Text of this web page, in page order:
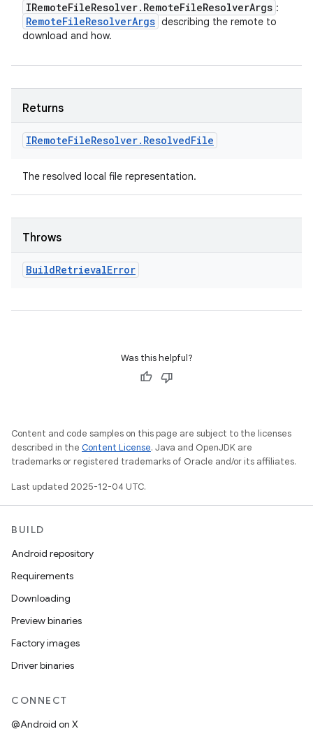
IRemoteFileResolver. RemoteFileResolverArgs :
RemoteFileResolverArgs describing the remote to
download and how.
Returns
IRemoteFileResolver. ResolvedFile
The resolved local file representation.
Throws
BuildRetrievalError
Was this helpful?
Content and code samples on this page are subject to the licenses
described in the Content License. Java and OpenJDK are
trademarks or registered trademarks of Oracle and/or its affiliates.
Last updated 2025-12-04 UTC.
BUILD
Android repository
Requirements
Downloading
Preview binaries
Factory images
Driver binaries
CONNECT
@Android on X